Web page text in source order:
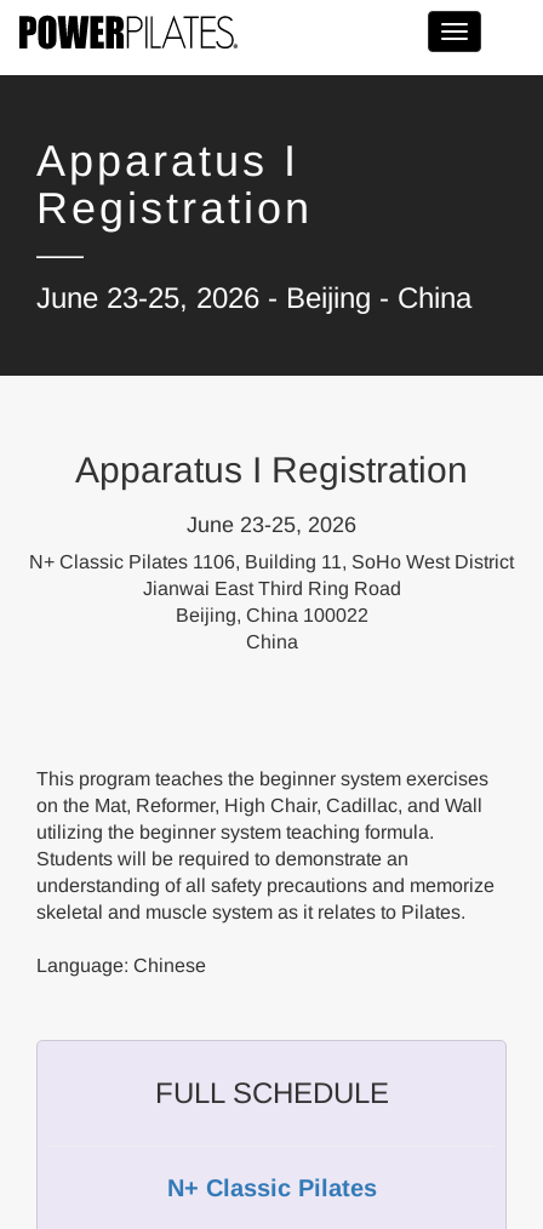
Toggle
Apparatus I
Registration
June 23-25, 2026 - Beijing - China
Apparatus I Registration
June 23-25, 2026
N+ Classic Pilates 1106, Building 11, SoHo West District
Jianwai East Third Ring Road
Beijing, China 100022
China
This program teaches the beginner system exercises
on the Mat, Reformer, High Chair, Cadillac, and Wall
utilizing the beginner system teaching formula.
Students will be required to demonstrate an
understanding of all safety precautions and memorize
skeletal and muscle system as it relates to Pilates.
Language: Chinese
FULL SCHEDULE
N+ Classic Pilates